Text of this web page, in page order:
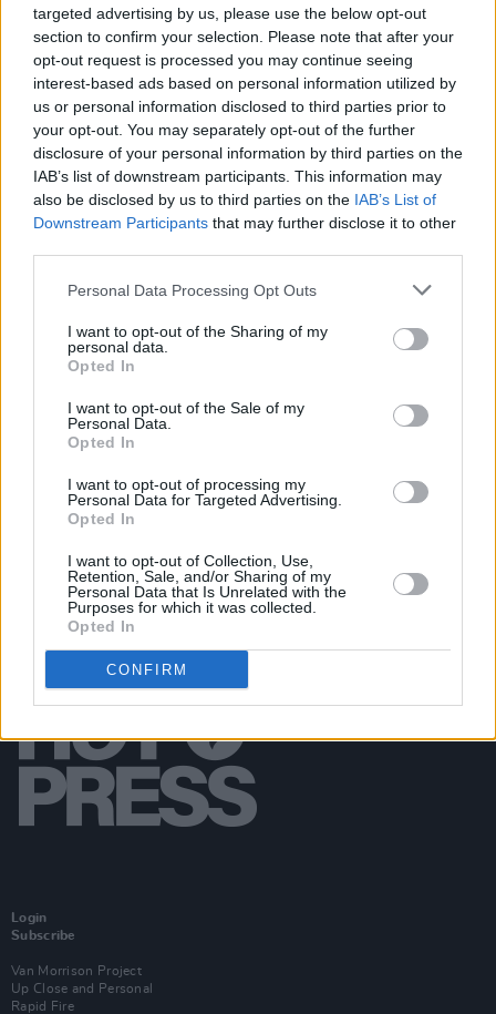
targeted advertising by us, please use the below opt-out
section to confirm your selection. Please note that after your
opt-out request is processed you may continue seeing
interest-based ads based on personal information utilized by
us or personal information disclosed to third parties prior to
your opt-out. You may separately opt-out of the further
disclosure of your personal information by third parties on the
IAB’s list of downstream participants. This information may
also be disclosed by us to third parties on the IAB’s List of
Downstream Participants that may further disclose it to other
Personal Data Processing Opt Outs
I want to opt-out of the Sharing of my
personal data.
Opted In
I want to opt-out of the Sale of my
Personal Data.
Opted In
I want to opt-out of processing my
Personal Data for Targeted Advertising.
Opted In
I want to opt-out of Collection, Use,
Retention, Sale, and/or Sharing of my
Personal Data that Is Unrelated with the
Purposes for which it was collected.
Opted In
CONFIRM
CULTURE 14 SEP 22
Student Accommodation Stories: "There's no
political will to fix it. Even if you find a place,
there’s a high chance it’s borderline uninhabitable"
LIFESTYLE & SPORTS 23 JUN 22
Only 1-in-7 people in Ireland rent by choice,
report shows
CULTURE 12 APR 22
projects for Ukrainian rufugees
The Whole Hog: The 10 Big Issues We’ll Wrestle
With In 2022
bins where people are gathering
Login
Subscribe
Van Morrison Project
Up Close and Personal
Rapid Fire